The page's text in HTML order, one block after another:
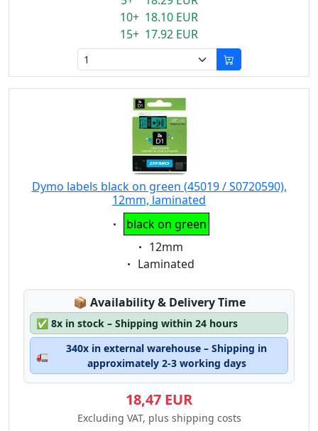
10+ 18.10 EUR
15+ 17.92 EUR
Dymo labels black on green (45019 / S0720590),
12mm, laminated
Eigenschaft:
black on green
Eigenschaft:
12mm
Eigenschaft:
Laminated
📦 Lagerstatus:
Availability & Delivery Time
✅ 8x in stock – Shipping within 24 hours
🚛
340x in external warehouse – Shipping in
approximately 2-3 working days
18,47 EUR
Excluding VAT, plus shipping costs